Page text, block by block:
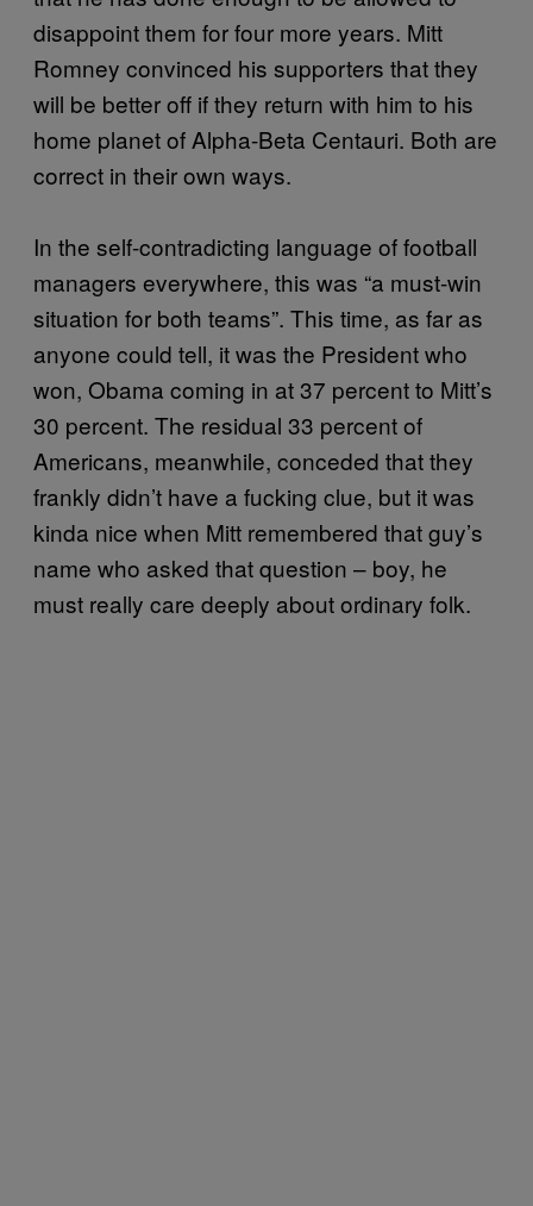
disappoint them for four more years. Mitt
Romney convinced his supporters that they
will be better off if they return with him to his
home planet of Alpha-Beta Centauri. Both are
correct in their own ways.
In the self-contradicting language of football
managers everywhere, this was “a must-win
situation for both teams”. This time, as far as
anyone could tell, it was the President who
won, Obama coming in at 37 percent to Mitt’s
30 percent. The residual 33 percent of
Americans, meanwhile, conceded that they
frankly didn’t have a fucking clue, but it was
kinda nice when Mitt remembered that guy’s
name who asked that question – boy, he
must really care deeply about ordinary folk.